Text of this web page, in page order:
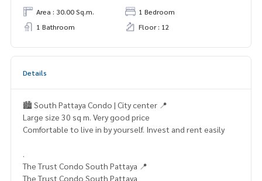
Area : 30.00 Sq.m.
1 Bedroom
1 Bathroom
Floor : 12
Details
🏙️ South Pattaya Condo | City center 📍
Large size 30 sq m. Very good price
Comfortable to live in by yourself. Invest and rent easily
.
The Trust Condo South Pattaya 📍
The Trust Condo South Pattaya